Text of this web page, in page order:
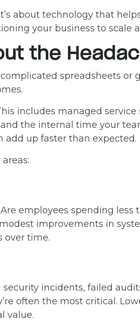
about technology that
your business to scale
the
spreadsheets or
includes managed
the internal time your
add up faster than expected.
employees spending less
improvements in
over time.
incidents, failed
often the most critical.
value.